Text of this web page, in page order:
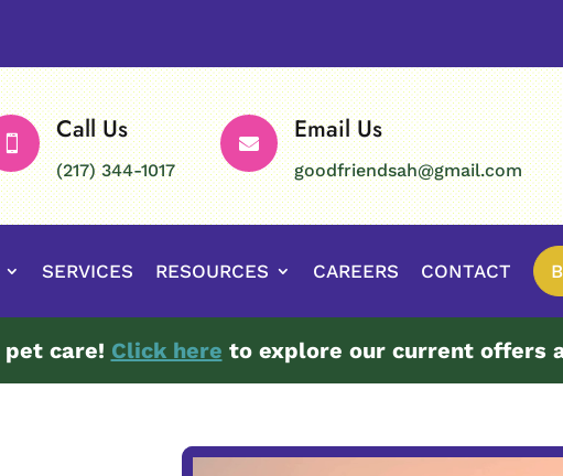
 Call Us
(217) 344-1017
 Email Us
goodfriendsah@gmail.com
SERVICES RESOURCES CAREERS CONTACT
pet care! Click here to explore our current offers